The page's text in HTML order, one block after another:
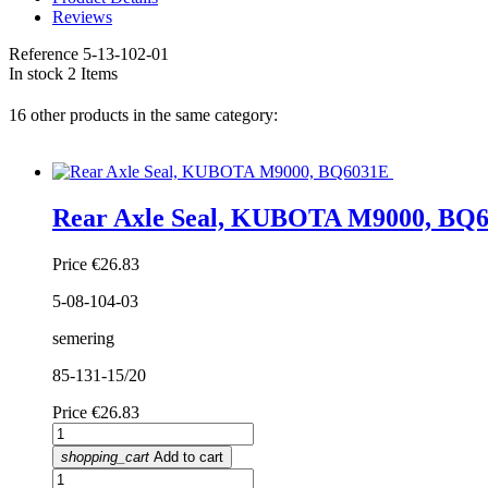
Reviews
Reference 5-13-102-01
In stock 2 Items
16 other products in the same category:
Rear Axle Seal, KUBOTA M9000,
Price €26.83
5-08-104-03
semering
85-131-15/20
Price €26.83
shopping_cart Add to cart